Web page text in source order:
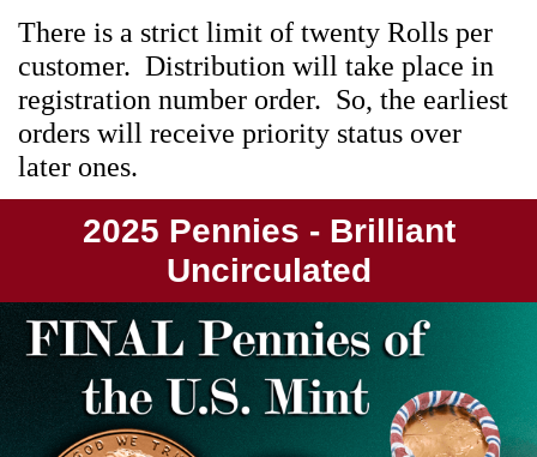
There is a strict limit of twenty Rolls per
customer. Distribution will take place in
registration number order. So, the earliest
orders will receive priority status over
later ones.
2025 Pennies - Brilliant
Uncirculated